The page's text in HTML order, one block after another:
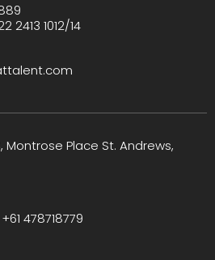
2413 1012/14
Montrose Place St. Andrews,
+61 478718779